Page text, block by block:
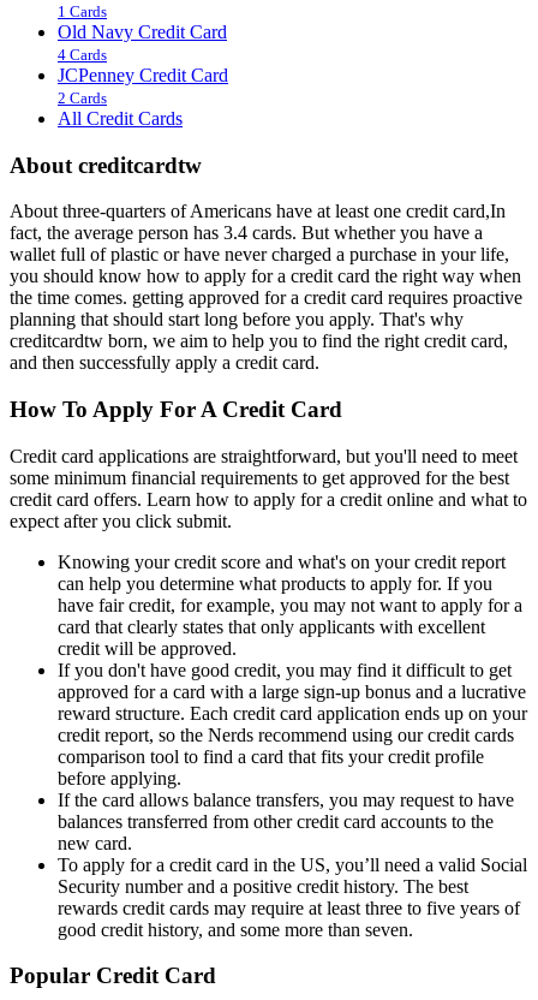
1 Cards
Old Navy Credit Card
4 Cards
JCPenney Credit Card
2 Cards
All Credit Cards
About creditcardtw
About three-quarters of Americans have at least one credit card,In
fact, the average person has 3.4 cards. But whether you have a
wallet full of plastic or have never charged a purchase in your life,
you should know how to apply for a credit card the right way when
the time comes. getting approved for a credit card requires proactive
planning that should start long before you apply. That's why
creditcardtw born, we aim to help you to find the right credit card,
and then successfully apply a credit card.
How To Apply For A Credit Card
Credit card applications are straightforward, but you'll need to meet
some minimum financial requirements to get approved for the best
credit card offers. Learn how to apply for a credit online and what to
expect after you click submit.
Knowing your credit score and what's on your credit report
can help you determine what products to apply for. If you
have fair credit, for example, you may not want to apply for a
card that clearly states that only applicants with excellent
credit will be approved.
If you don't have good credit, you may find it difficult to get
approved for a card with a large sign-up bonus and a lucrative
reward structure. Each credit card application ends up on your
credit report, so the Nerds recommend using our credit cards
comparison tool to find a card that fits your credit profile
before applying.
If the card allows balance transfers, you may request to have
balances transferred from other credit card accounts to the
new card.
To apply for a credit card in the US, you’ll need a valid Social
Security number and a positive credit history. The best
rewards credit cards may require at least three to five years of
good credit history, and some more than seven.
Popular Credit Card